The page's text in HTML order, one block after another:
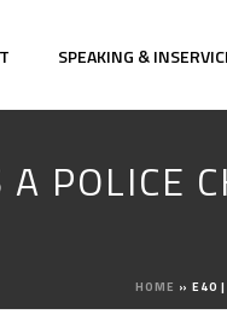
SPEAKING &
POLICE
HOME » E40 |